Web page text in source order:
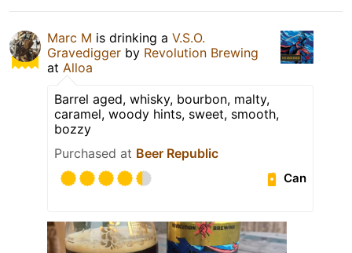
Marc M is drinking a V.S.O.
Gravedigger by Revolution Brewing
at Alloa
Barrel aged, whisky, bourbon, malty,
caramel, woody hints, sweet, smooth,
bozzy
Purchased at Beer Republic
Can